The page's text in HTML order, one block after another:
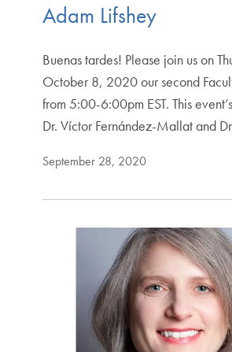
Adam Lifshey
Buenas tardes! Please join us on
October 8, 2020 our second
from 5:00-6:00pm EST. This
Dr. Víctor Fernández-Mallat and
September 28, 2020